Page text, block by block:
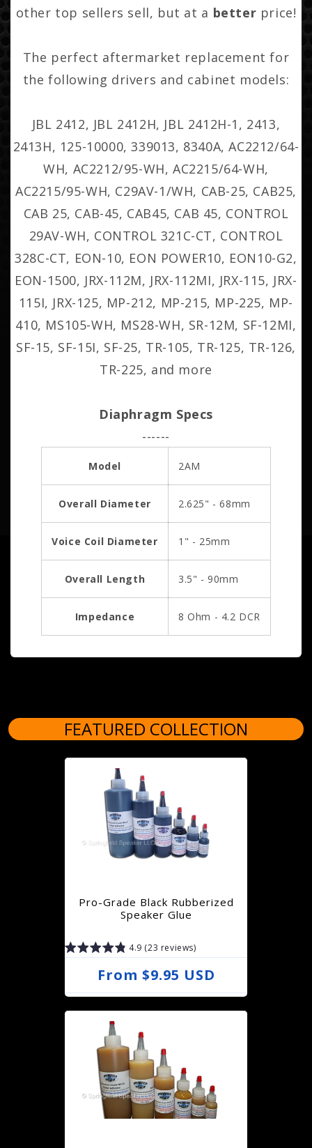
other top sellers sell, but at a better price!
The perfect aftermarket replacement for
the following drivers and cabinet models:
JBL 2412, JBL 2412H, JBL 2412H-1, 2413,
2413H, 125-10000, 339013, 8340A, AC2212/64-
WH, AC2212/95-WH, AC2215/64-WH,
AC2215/95-WH, C29AV-1/WH, CAB-25, CAB25,
CAB 25, CAB-45, CAB45, CAB 45, CONTROL
29AV-WH, CONTROL 321C-CT, CONTROL
328C-CT, EON-10, EON POWER10, EON10-G2,
EON-1500, JRX-112M, JRX-112MI, JRX-115, JRX-
115I, JRX-125, MP-212, MP-215, MP-225, MP-
410, MS105-WH, MS28-WH, SR-12M, SF-12MI,
SF-15, SF-15I, SF-25, TR-105, TR-125, TR-126,
TR-225, and more
Diaphragm Specs
------
Model 2AM
Overall Diameter 2.625" - 68mm
Voice Coil Diameter 1" - 25mm
Overall Length 3.5" - 90mm
Impedance 8 Ohm - 4.2 DCR
FEATURED COLLECTION
Pro-Grade Black Rubberized
Speaker Glue
4.9 (23 reviews)
R
e
g
u
l
a
r
p
From $9.95 USD